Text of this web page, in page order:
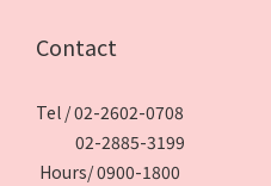
Contact
Tel / 02-2602-0708
02-2885-3199
Hours/ 0900-1800